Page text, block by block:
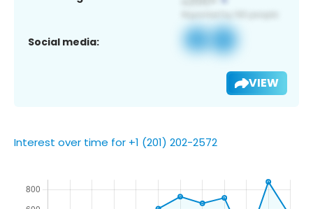
Social media:
VIEW
Interest over time for +1 (201) 202-2572